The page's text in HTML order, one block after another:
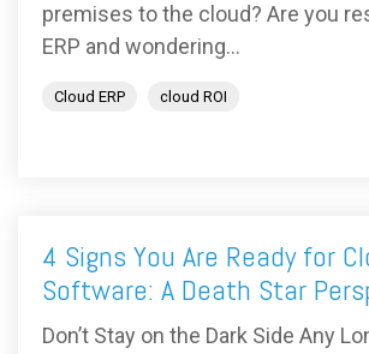
premises to the cloud? Are you
ERP and wondering...
Cloud ERP cloud ROI
4 Signs You Are Ready for
Software: A Death Star
Don’t Stay on the Dark Side Any